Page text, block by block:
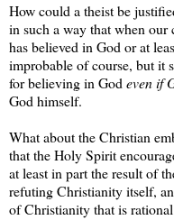
How could a theist be
in such a way that when
has believed in God or at
improbable of course, but it
for believing in Godeven if
God himself.
What about the Christian
that the Holy Spirit
at least in part the result of
refuting Christianity itself,
of Christianity that is